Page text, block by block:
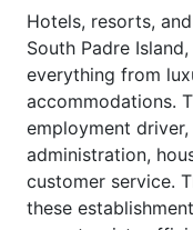
Hotels, resorts,
South Padre
everything from
accommodations.
employment
administration,
customer service.
these